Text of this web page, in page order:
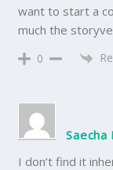
want to start a
much the
0
Saecha
I don’t find it